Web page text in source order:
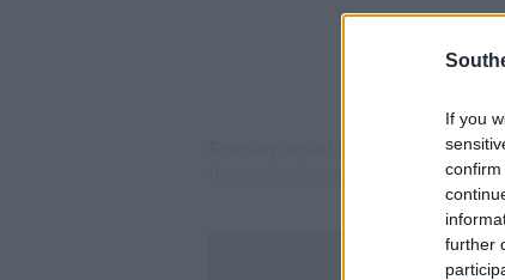
If you
further
Reigning senior county champions